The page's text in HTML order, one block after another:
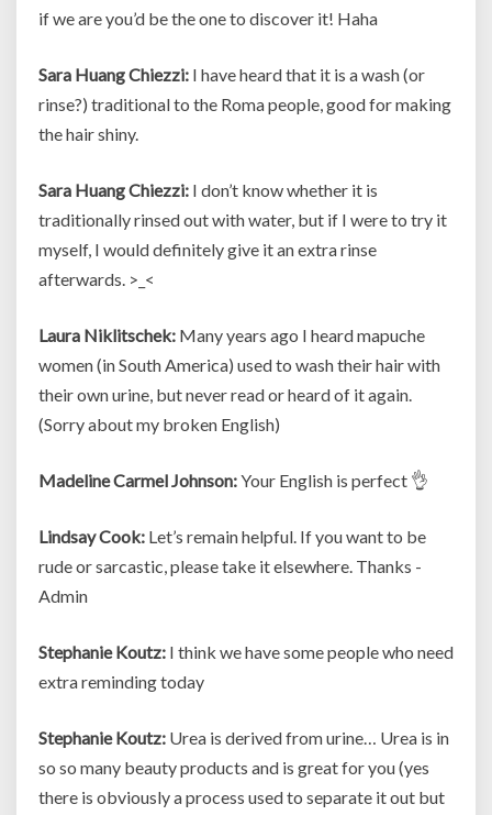
if we are you’d be the one to discover it! Haha
Sara Huang Chiezzi: I have heard that it is a wash (or
rinse?) traditional to the Roma people, good for making
the hair shiny.
Sara Huang Chiezzi: I don’t know whether it is
traditionally rinsed out with water, but if I were to try it
myself, I would definitely give it an extra rinse
afterwards. >_<
Laura Niklitschek: Many years ago I heard mapuche
women (in South America) used to wash their hair with
their own urine, but never read or heard of it again.
(Sorry about my broken English)
Madeline Carmel Johnson:Your English is perfect 👌
Lindsay Cook: Let’s remain helpful. If you want to be
rude or sarcastic, please take it elsewhere. Thanks -
Admin
Stephanie Koutz: I think we have some people who need
extra reminding today
Stephanie Koutz: Urea is derived from urine… Urea is in
so so many beauty products and is great for you (yes
there is obviously a process used to separate it out but